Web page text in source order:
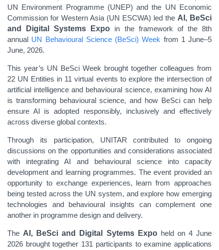
UN Environment Programme (UNEP) and the UN Economic
Commission for Western Asia (UN ESCWA) led the AI, BeSci
and Digital Systems Expo in the framework of the 8th
annual UN Behavioural Science (BeSci) Week from 1 June–5
June, 2026.
This year’s UN BeSci Week brought together colleagues from
22 UN Entities in 11 virtual events to explore the intersection of
artificial intelligence and behavioural science, examining how AI
is transforming behavioural science, and how BeSci can help
ensure AI is adopted responsibly, inclusively and effectively
across diverse global contexts.
Through its participation, UNITAR contributed to ongoing
discussions on the opportunities and considerations associated
with integrating AI and behavioural science into capacity
development and learning programmes. The event provided an
opportunity to exchange experiences, learn from approaches
being tested across the UN system, and explore how emerging
technologies and behavioural insights can complement one
another in programme design and delivery.
The AI, BeSci and Digital Sytems Expo held on 4 June
2026 brought together 131 participants to examine applications